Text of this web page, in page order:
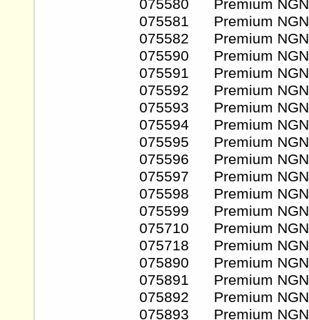
075580 Premium NGN
075581 Premium NGN
075582 Premium NGN
075590 Premium NGN
075591 Premium NGN
075592 Premium NGN
075593 Premium NGN
075594 Premium NGN
075595 Premium NGN
075596 Premium NGN
075597 Premium NGN
075598 Premium NGN
075599 Premium NGN
075710 Premium NGN
075718 Premium NGN
075890 Premium NGN
075891 Premium NGN
075892 Premium NGN
075893 Premium NGN